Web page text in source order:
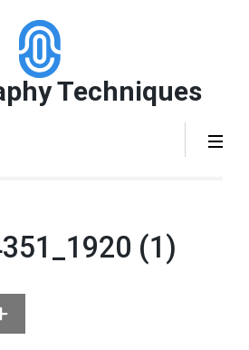
Techniques
(1)